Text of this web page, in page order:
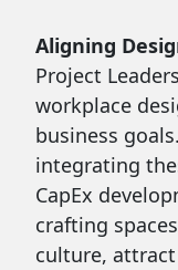
Aligning
Project
workplace
business
integrating
CapEx
crafting
culture,